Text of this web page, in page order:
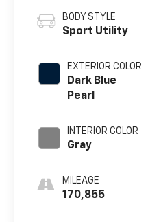
BODY STYLE
Sport Utility
EXTERIOR COLOR
Dark Blue
Pearl
INTERIOR COLOR
Gray
MILEAGE
170,855